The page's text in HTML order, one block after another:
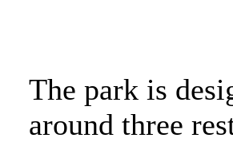
The park is
around three